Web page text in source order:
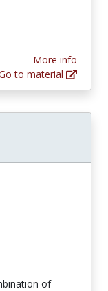
More info
to material
of